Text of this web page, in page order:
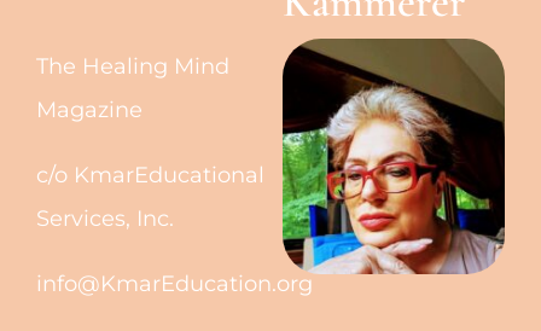
The Healing Mind
Magazine
c/o KmarEducational
Services, Inc.
info@KmarEducation.org